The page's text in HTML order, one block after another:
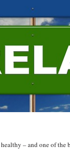
– and one of